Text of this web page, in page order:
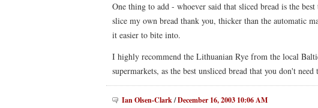
One thing to add - whoever said that sliced bread is the
slice my own bread thank you, thicker than the automatic
it easier to bite into.
I highly recommend the Lithuanian Rye from the local
supermarkets, as the best unsliced bread that you don't
Ian Olsen-Clark/December 16, 2003 10:06 AM